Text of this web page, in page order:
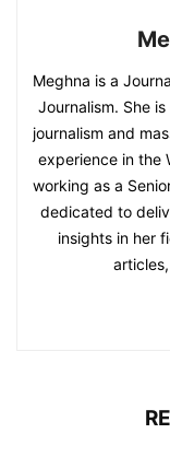
Meghna is a
Journalism. She
journalism and
experience in the
working as a
dedicated to
insights in her